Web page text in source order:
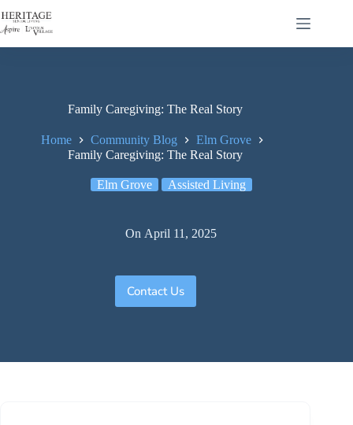
Family Caregiving: The Real Story
Home Community Blog
Elm Grove
Family Caregiving: The Real Story
Elm Grove Assisted Living
On April 11, 2025
Contact Us